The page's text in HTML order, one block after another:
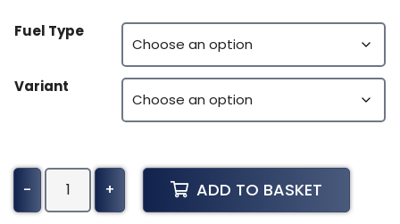
Fuel Type
Variant
-
BMW
+ ADD TO BASKET